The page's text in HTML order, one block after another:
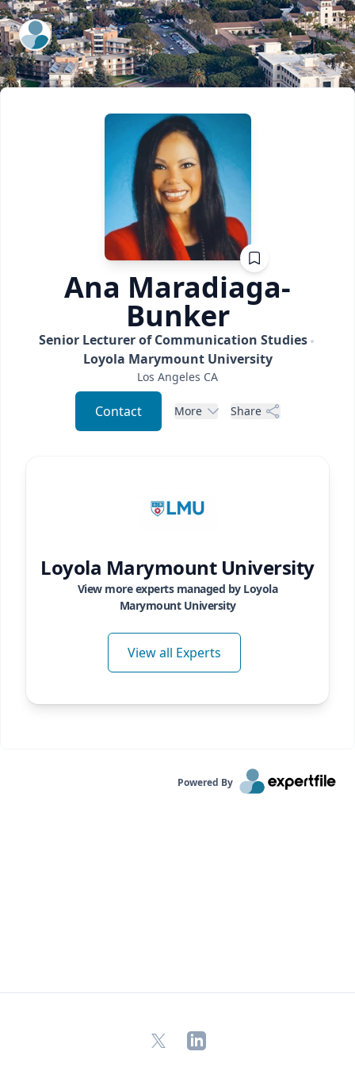
ExpertFile Inc.
Ana Maradiaga-
Bunker
Senior Lecturer of Communication Studies
Loyola Marymount University
Los Angeles CA
Contact More Share
Loyola Marymount University
View more experts managed by Loyola
Marymount University
View all Experts
Powered By
X LinkedIn